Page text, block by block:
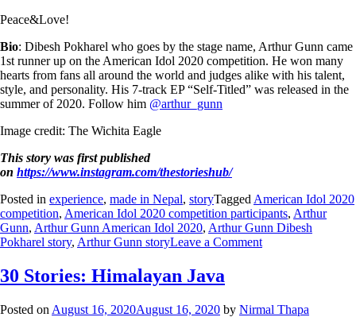
Peace&Love!
Bio: Dibesh Pokharel who goes by the stage name, Arthur Gunn came
1st runner up on the American Idol 2020 competition. He won many
hearts from fans all around the world and judges alike with his talent,
style, and personality. His 7-track EP “Self-Titled” was released in the
summer of 2020. Follow him @arthur_gunn
Image credit: The Wichita Eagle
This story was first published
on https://www.instagram.com/thestorieshub/
Posted in experience, made in Nepal, storyTagged American Idol 2020
competition, American Idol 2020 competition participants, Arthur
Gunn, Arthur Gunn American Idol 2020, Arthur Gunn Dibesh
Pokharel story, Arthur Gunn storyLeave a Comment
30 Stories: Himalayan Java
Posted on August 16, 2020August 16, 2020 by Nirmal Thapa